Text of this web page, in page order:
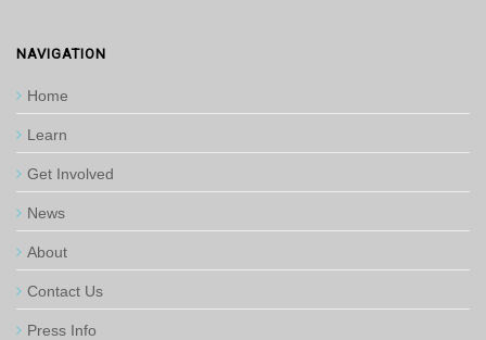
NAVIGATION
Home
Learn
Get Involved
News
About
Contact Us
Press Info